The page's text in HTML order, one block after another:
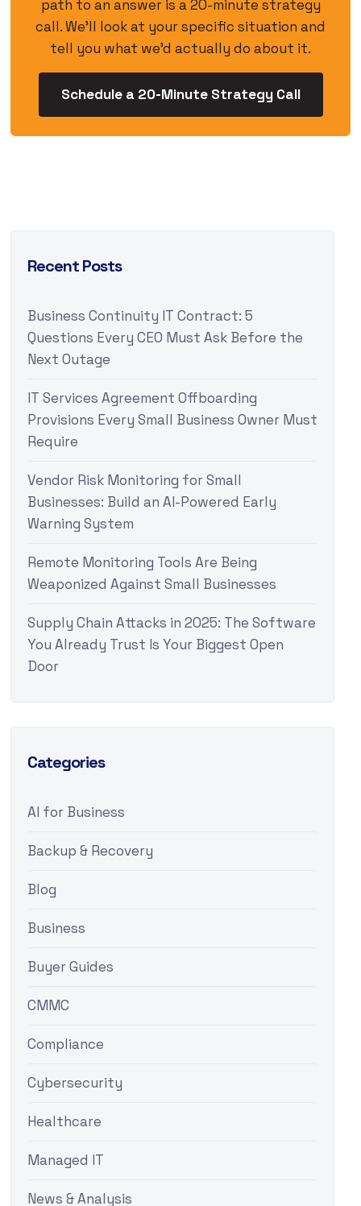
path to an answer is a 20-minute strategy
call. We’ll look at your specific situation and
tell you what we’d actually do about it.
Schedule a 20-Minute Strategy Call
Recent Posts
Business Continuity IT Contract: 5
Questions Every CEO Must Ask Before the
Next Outage
IT Services Agreement Offboarding
Provisions Every Small Business Owner Must
Require
Vendor Risk Monitoring for Small
Businesses: Build an AI-Powered Early
Warning System
Remote Monitoring Tools Are Being
Weaponized Against Small Businesses
Supply Chain Attacks in 2025: The Software
You Already Trust Is Your Biggest Open
Door
Categories
AI for Business
Backup & Recovery
Blog
Business
Buyer Guides
CMMC
Compliance
Cybersecurity
Healthcare
Managed IT
News & Analysis